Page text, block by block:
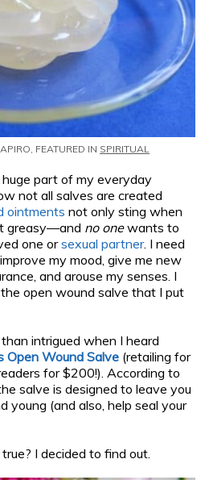
, FEATURED IN SPIRITUAL
part of my everyday
not all salves are created
ointments not only sting when
greasy—and no onewants to
one orsexual partner. I need
my mood, give me new
and arouse my senses. I
open wound salve that I put
intrigued when I heard
Open Wound Salve (retailing for
for $200!). According to
salve is designed to leave you
young (and also, help seal your
I decided to find out.